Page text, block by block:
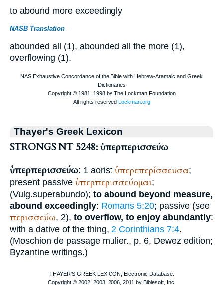
to abound more exceedingly
NASB Translation
abounded all (1), abounded all the more (1),
overflowing (1).
Thayer's Greek Lexicon
STRONGS NT 5248: ὑπερπερισσεύω
ὑπερπερισσεύω: 1 aorist ὑπερεπερίσσευσα;
present passive ὑπερπερισσεύομαι;
(Vulg.superabundo); to abound beyond measure,
abound exceedingly: Romans 5:20; passive (see
περισσεύω, 2), to overflow, to enjoy abundantly:
with a dative of the thing, 2 Corinthians 7:4.
(Moschion de passage mulier., p. 6, Dewez edition;
Byzantine writings.)